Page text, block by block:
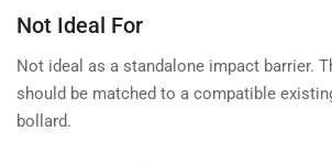
Not Ideal For
Not ideal as a standalone impact barrier.
should be matched to a compatible
bollard.